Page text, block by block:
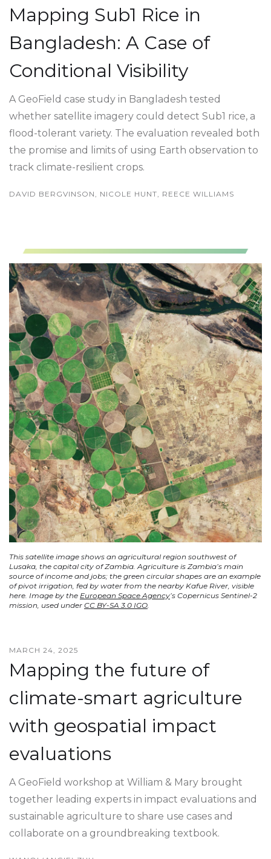
Mapping Sub1 Rice in
Bangladesh: A Case of
Conditional Visibility
A GeoField case study in Bangladesh tested
whether satellite imagery could detect Sub1 rice, a
flood-tolerant variety. The evaluation revealed both
the promise and limits of using Earth observation to
track climate-resilient crops.
DAVID BERGVINSON, NICOLE HUNT, REECE WILLIAMS
This satellite image shows an agricultural region southwest of
Lusaka, the capital city of Zambia. Agriculture is Zambia’s main
source of income and jobs; the green circular shapes are an example
of pivot irrigation, fed by water from the nearby Kafue River, visible
here. Image by the European Space Agency’s Copernicus Sentinel-2
mission, used under CC BY-SA 3.0 IGO.
MARCH 24, 2025
Mapping the future of
climate-smart agriculture
with geospatial impact
evaluations
A GeoField workshop at William & Mary brought
together leading experts in impact evaluations and
sustainable agriculture to share use cases and
collaborate on a groundbreaking textbook.